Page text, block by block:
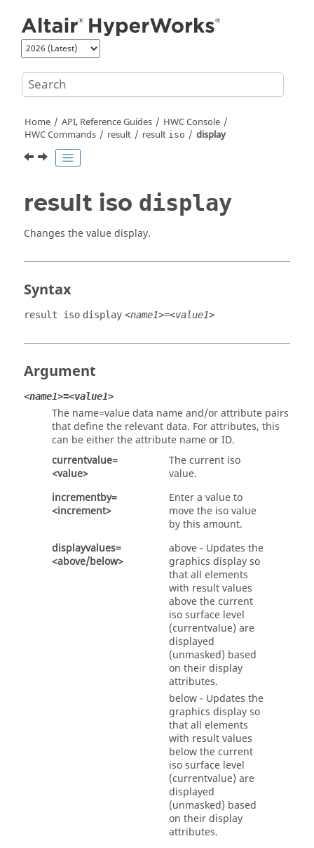
Home API, Reference Guides
HWC Console
HWC Commands
result result iso display
result iso display
Changes the value display.
Syntax
result iso display <name1>=<value1>
Argument
<name1>=<value1>
The name=value data name and/or attribute pairs
that define the relevant data. For attributes, this
can be either the attribute name or ID.
currentvalue=
<value>
The current iso
value.
incrementby=
<increment>
Enter a value to
move the iso value
by this amount.
displayvalues=
<above/below>
above - Updates the
graphics display so
that all elements
with result values
above the current
iso surface level
(currentvalue) are
displayed
(unmasked) based
on their display
attributes.
below - Updates the
graphics display so
that all elements
with result values
below the current
iso surface level
(currentvalue) are
displayed
(unmasked) based
on their display
attributes.